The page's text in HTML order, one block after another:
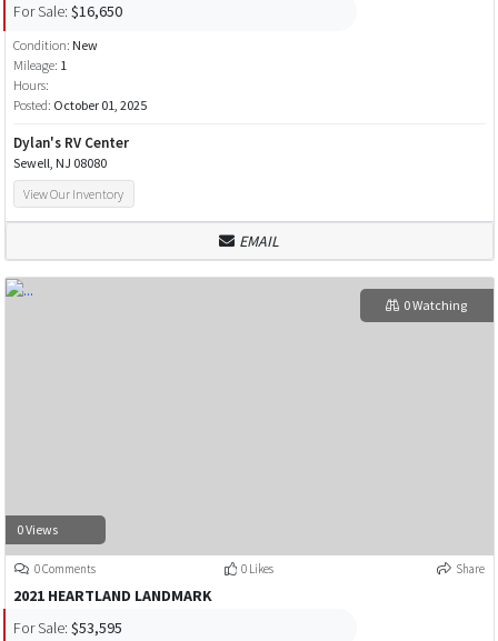
For Sale: $16,650
Condition: New
Mileage: 1
Hours:
Posted: October 01, 2025
Dylan's RV Center
Sewell, NJ 08080
View Our Inventory
EMAIL
0 Views
0 Watching
0 Comments 0 Likes Share
2021 HEARTLAND LANDMARK
For Sale: $53,595